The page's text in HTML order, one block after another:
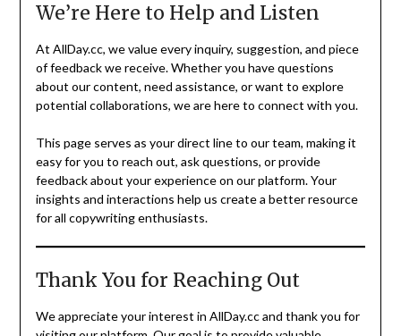
We’re Here to Help and Listen
At AllDay.cc, we value every inquiry, suggestion, and piece
of feedback we receive. Whether you have questions
about our content, need assistance, or want to explore
potential collaborations, we are here to connect with you.
This page serves as your direct line to our team, making it
easy for you to reach out, ask questions, or provide
feedback about your experience on our platform. Your
insights and interactions help us create a better resource
for all copywriting enthusiasts.
Thank You for Reaching Out
We appreciate your interest in AllDay.cc and thank you for